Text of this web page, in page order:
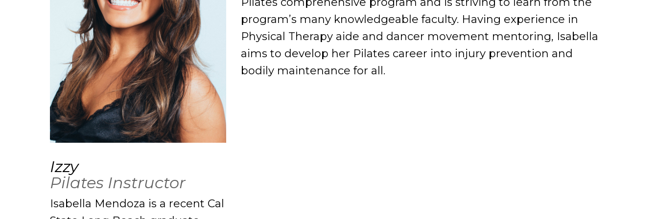
Izzy
Pilates Instructor
Isabella Mendoza is a recent Cal
program’s many knowledgeable faculty. Having experience in
Physical Therapy aide and dancer movement mentoring, Isabella
aims to develop her Pilates career into injury prevention and
bodily maintenance for all.